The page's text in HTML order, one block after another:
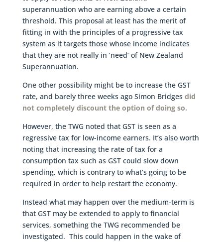
superannuation who are earning above a certain
threshold. This proposal at least has the merit of
fitting in with the principles of a progressive tax
system as it targets those whose income indicates
that they are not really in ‘need’ of New Zealand
Superannuation.
One other possibility might be to increase the GST
rate, and barely three weeks ago Simon Bridges did
not completely discount the option of doing so.
However, the TWG noted that GST is seen as a
regressive tax for low-income earners. It’s also worth
noting that increasing the rate of tax for a
consumption tax such as GST could slow down
spending, which is contrary to what’s going to be
required in order to help restart the economy.
Instead what may happen over the medium-term is
that GST may be extended to apply to financial
services, something the TWG recommended be
investigated. This could happen in the wake of